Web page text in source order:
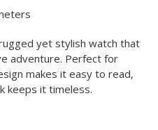
yet stylish watch that
adventure. Perfect for
makes it easy to read,
keeps it timeless.